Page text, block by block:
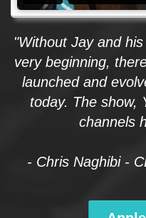
"Without Jay and
very beginning,
launched and
today. The show,
channels
- Chris Naghibi -